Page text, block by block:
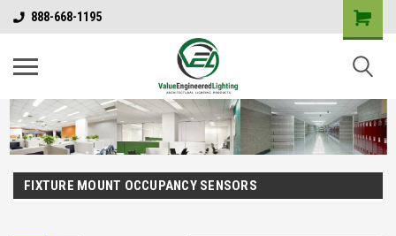
888-668-1195
FIXTURE MOUNT OCCUPANCY SENSORS